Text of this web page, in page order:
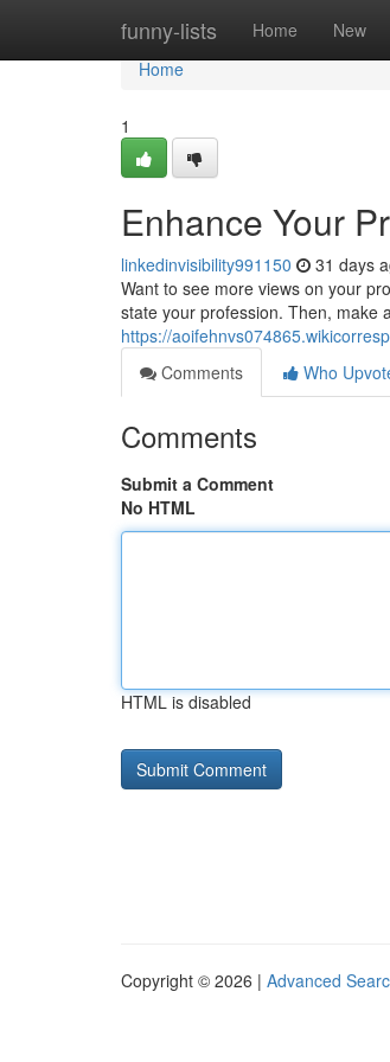
funny-lists Home New
Home
Home
1
Enhance Your
linkedinvisibility991150 31 days
Want to see more views on your
state your profession. Then, make
https://
Comments
Who
Comments
Submit a Comment
No HTML
HTML is disabled
Copyright © 2026 | Advanced